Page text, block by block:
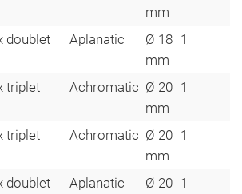
mm
doublet Aplanatic
Ø 18
mm
1
triplet Achromatic Ø 20
mm
1
triplet Achromatic Ø 20
mm
1
doublet Aplanatic
Ø 20 1